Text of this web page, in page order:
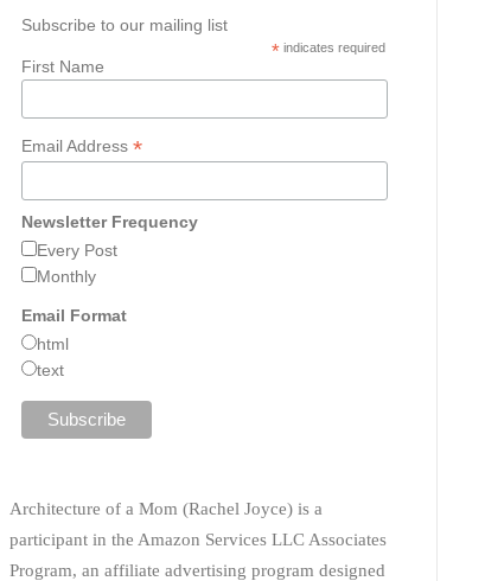
Subscribe to our mailing list
* indicates required
First Name
Email Address *
Newsletter Frequency
Every Post
Monthly
Email Format
html
text
Architecture of a Mom (Rachel Joyce) is a
participant in the Amazon Services LLC Associates
Program, an affiliate advertising program designed